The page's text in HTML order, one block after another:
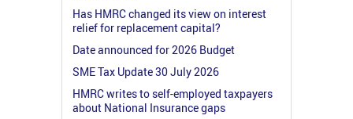
Has HMRC changed its view on interest
relief for replacement capital?
Date announced for 2026 Budget
SME Tax Update 30 July 2026
HMRC writes to self-employed taxpayers
about National Insurance gaps